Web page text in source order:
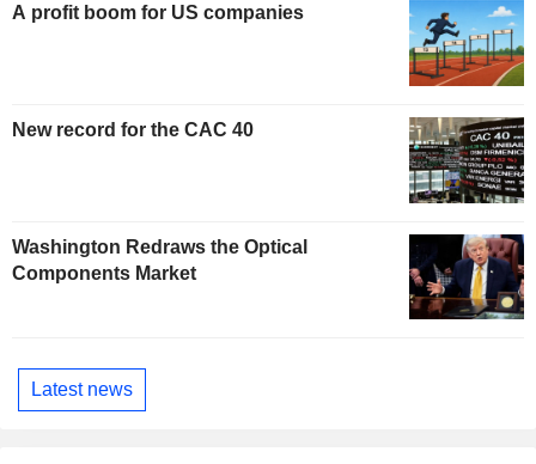
A profit boom for US companies
New record for the CAC 40
Washington Redraws the Optical
Components Market
Latest news